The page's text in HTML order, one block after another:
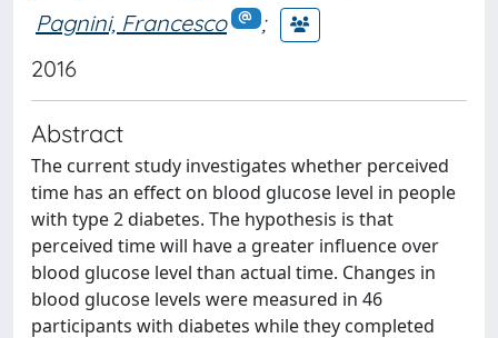
Pagnini, Francesco
;
2016
Abstract
The current study investigates whether perceived
time has an effect on blood glucose level in people
with type 2 diabetes. The hypothesis is that
perceived time will have a greater influence over
blood glucose level than actual time. Changes in
blood glucose levels were measured in 46
participants with diabetes while they completed